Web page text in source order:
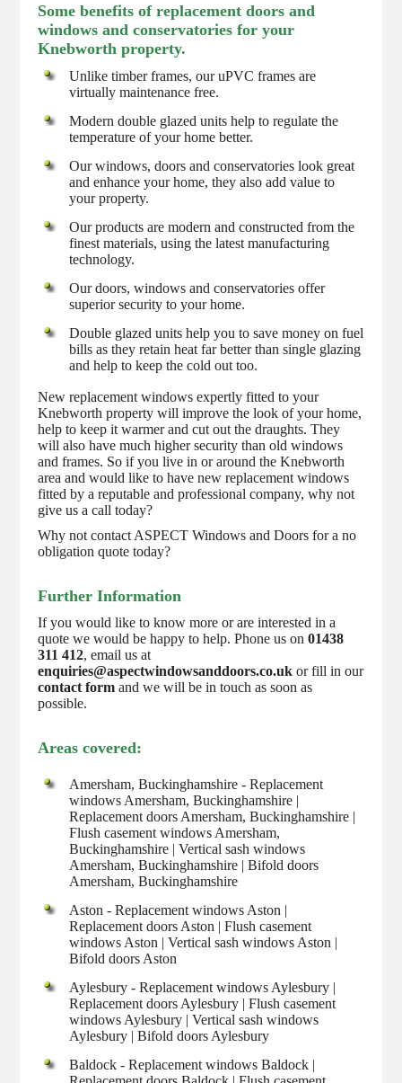
Some benefits of replacement doors and
windows and conservatories for your
Knebworth property.
Unlike timber frames, our uPVC frames are
virtually maintenance free.
Modern double glazed units help to regulate the
temperature of your home better.
Our windows, doors and conservatories look great
and enhance your home, they also add value to
your property.
Our products are modern and constructed from the
finest materials, using the latest manufacturing
technology.
Our doors, windows and conservatories offer
superior security to your home.
Double glazed units help you to save money on fuel
bills as they retain heat far better than single glazing
and help to keep the cold out too.
New replacement windows expertly fitted to your
Knebworth property will improve the look of your home,
help to keep it warmer and cut out the draughts. They
will also have much higher security than old windows
and frames. So if you live in or around the Knebworth
area and would like to have new replacement windows
fitted by a reputable and professional company, why not
give us a call today?
Why not contact ASPECT Windows and Doors for a no
obligation quote today?
Further Information
If you would like to know more or are interested in a
quote we would be happy to help. Phone us on01438
311 412, email us at
enquiries@aspectwindowsanddoors.co.uk or fill in our
contact form and we will be in touch as soon as
possible.
Areas covered:
Amersham, Buckinghamshire - Replacement
windows Amersham, Buckinghamshire |
Replacement doors Amersham, Buckinghamshire |
Flush casement windows Amersham,
Buckinghamshire | Vertical sash windows
Amersham, Buckinghamshire | Bifold doors
Amersham, Buckinghamshire
Aston - Replacement windows Aston |
Replacement doors Aston | Flush casement
windows Aston | Vertical sash windows Aston |
Bifold doors Aston
Aylesbury - Replacement windows Aylesbury |
Replacement doors Aylesbury | Flush casement
windows Aylesbury | Vertical sash windows
Aylesbury | Bifold doors Aylesbury
Baldock - Replacement windows Baldock |